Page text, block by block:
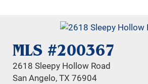
MLS #200367
2618 Sleepy Hollow Road
San Angelo, TX 76904